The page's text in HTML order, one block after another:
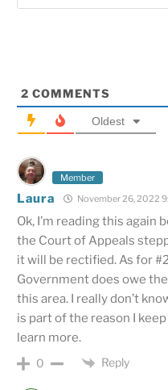
2 COMMENTS
Oldest
Member
Laura November 26, 2022
Ok, I’m reading this again
the Court of Appeals
it will be rectified. As for
Government does owe
this area. I really don’t
is part of the reason I
learn more.
0 Reply